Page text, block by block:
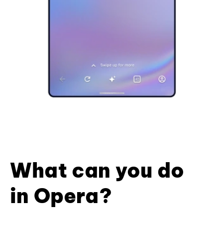
What can you do
in Opera?